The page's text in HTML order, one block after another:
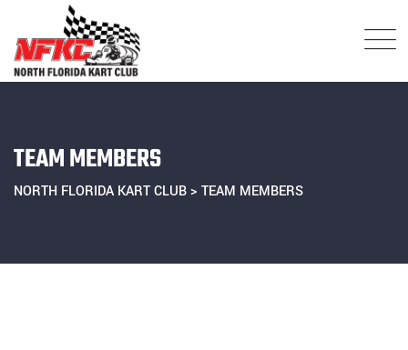
content
TEAM MEMBERS
NORTH FLORIDA KART CLUB > TEAM MEMBERS